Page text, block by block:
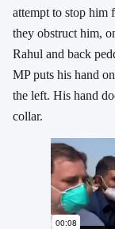
attempt to stop him
they obstruct him,
Rahul and back
MP puts his hand
the left. His hand
collar.